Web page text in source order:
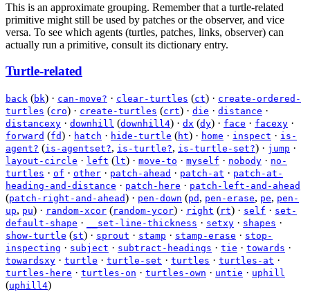
This is an approximate grouping. Remember that a turtle-related
primitive might still be used by patches or the observer, and vice
versa. To see which agents (turtles, patches, links, observer) can
actually run a primitive, consult its dictionary entry.
Turtle-related
back (bk) · can-move? · clear-turtles (ct) · create-ordered-
turtles (cro) · create-turtles (crt) · die · distance ·
distancexy · downhill (downhill4) · dx (dy) · face · facexy ·
forward (fd) · hatch · hide-turtle (ht) · home · inspect · is-
agent? (is-agentset?, is-turtle?, is-turtle-set?) · jump ·
layout-circle · left (lt) · move-to · myself · nobody · no-
turtles · of · other · patch-ahead · patch-at · patch-at-
heading-and-distance · patch-here · patch-left-and-ahead
(patch-right-and-ahead) · pen-down (pd , pen-erase, pe, pen-
up, pu) · random-xcor (random-ycor) · right (rt) · self · set-
default-shape · __set-line-thickness · setxy · shapes ·
show-turtle (st) · sprout · stamp · stamp-erase · stop-
inspecting · subject · subtract-headings · tie · towards ·
towardsxy · turtle · turtle-set · turtles · turtles-at ·
turtles-here · turtles-on · turtles-own · untie · uphill
(uphill4)